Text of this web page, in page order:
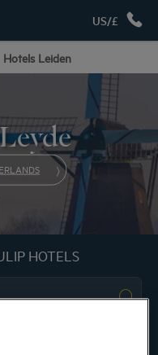
US/£
Hotels Leiden
HOTELS